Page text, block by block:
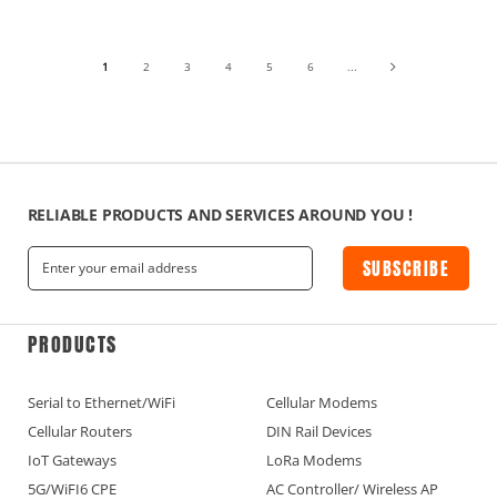
1 2 3 4 5 6 ...
RELIABLE PRODUCTS AND SERVICES AROUND YOU !
SUBSCRIBE
PRODUCTS
Serial to Ethernet/WiFi
Cellular Modems
Cellular Routers
DIN Rail Devices
IoT Gateways
LoRa Modems
5G/WiFI6 CPE
AC Controller/ Wireless AP